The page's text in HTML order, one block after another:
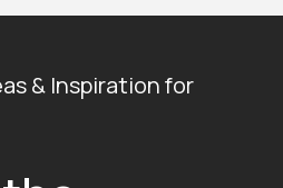
& Inspiration for